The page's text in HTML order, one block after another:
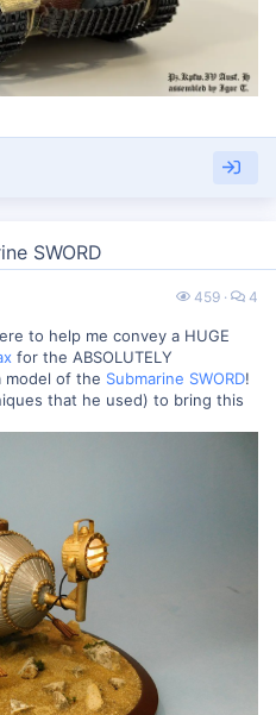
SWORD
459 4
to help me convey a HUGE
for the ABSOLUTELY
model of the Submarine SWORD!
that he used) to bring this